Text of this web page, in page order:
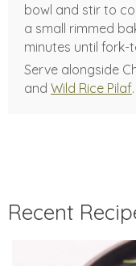
bowl and stir to
a small rimmed
minutes until fork-
Serve alongside
and Wild Rice Pilaf.
Recent